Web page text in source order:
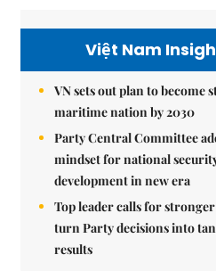
Việt Nam
VN sets out plan to become
maritime nation by 2030
Party Central Committee
mindset for national
development in new era
Top leader calls for
turn Party decisions into
results